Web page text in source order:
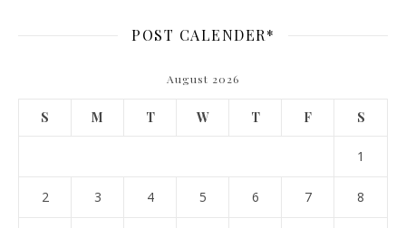
POST CALENDER*
August 2026
S M T W T F S
1
2 3 4 5 6 7 8